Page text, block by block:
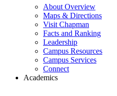
About Overview
Maps & Directions
Visit Chapman
Facts and Ranking
Leadership
Campus Resources
Campus Services
Connect
Academics